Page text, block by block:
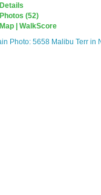
Details
Photos (52)
Map | WalkScore